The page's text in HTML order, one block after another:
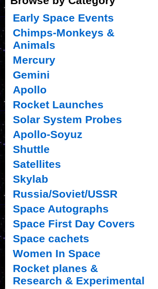
Early Space Events
Chimps-Monkeys &
Animals
Mercury
Gemini
Apollo
Rocket Launches
Solar System Probes
Apollo-Soyuz
Shuttle
Satellites
Skylab
Russia/Soviet/USSR
Space Autographs
Space First Day Covers
Space cachets
Women In Space
Rocket planes &
Research & Experimental